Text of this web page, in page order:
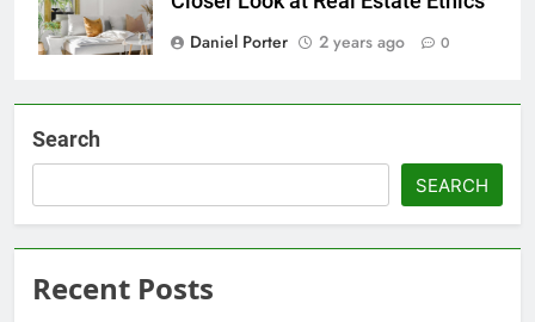
Daniel Porter
2 years ago 0
Search
SEARCH
Recent Posts